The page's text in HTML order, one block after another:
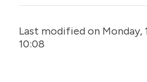
Last modified on Monday,
10:08